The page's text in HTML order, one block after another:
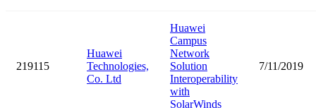
219115
Huawei
Technologies,
Co. Ltd
Huawei
Campus
Network
Solution
Interoperability
with
SolarWinds
7/11/2019